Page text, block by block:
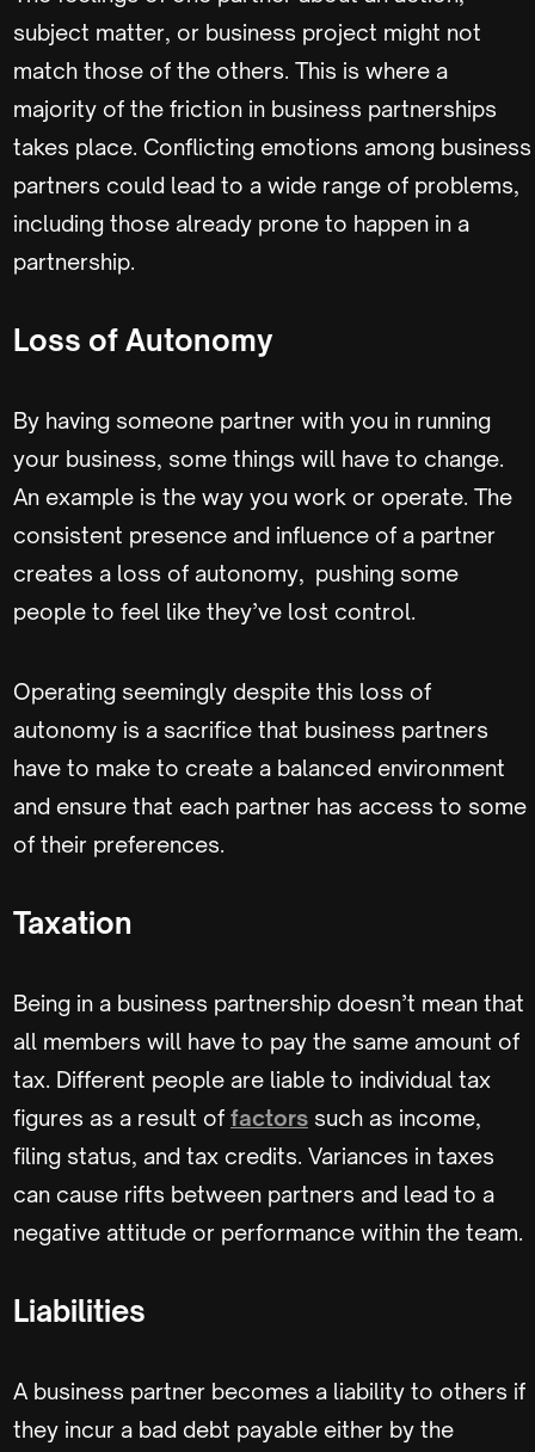
subject matter, or business project might not
match those of the others. This is where a
majority of the friction in business partnerships
takes place. Conflicting emotions among business
partners could lead to a wide range of problems,
including those already prone to happen in a
partnership.
Loss of Autonomy
By having someone partner with you in running
your business, some things will have to change.
An example is the way you work or operate. The
consistent presence and influence of a partner
creates a loss of autonomy, pushing some
people to feel like they’ve lost control.
Operating seemingly despite this loss of
autonomy is a sacrifice that business partners
have to make to create a balanced environment
and ensure that each partner has access to some
of their preferences.
Taxation
Being in a business partnership doesn’t mean that
all members will have to pay the same amount of
tax. Different people are liable to individual tax
figures as a result of factors such as income,
filing status, and tax credits. Variances in taxes
can cause rifts between partners and lead to a
negative attitude or performance within the team.
Liabilities
A business partner becomes a liability to others if
they incur a bad debt payable either by the